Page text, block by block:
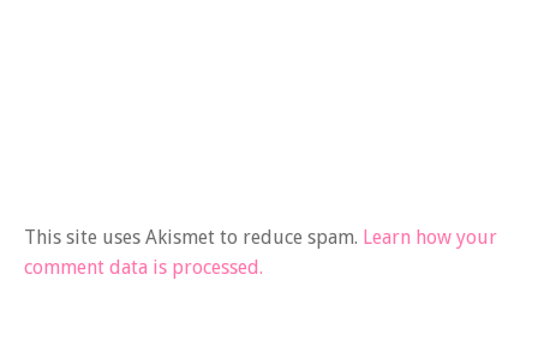
This site uses Akismet to reduce spam. Learn how your
comment data is processed.